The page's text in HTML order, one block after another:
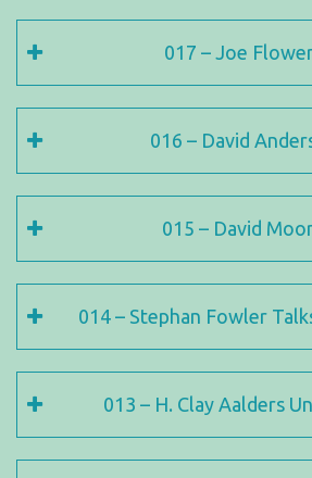
017 – Joe
016 – David
015 – David
014 – Stephan Fowler
013 – H. Clay Aalders